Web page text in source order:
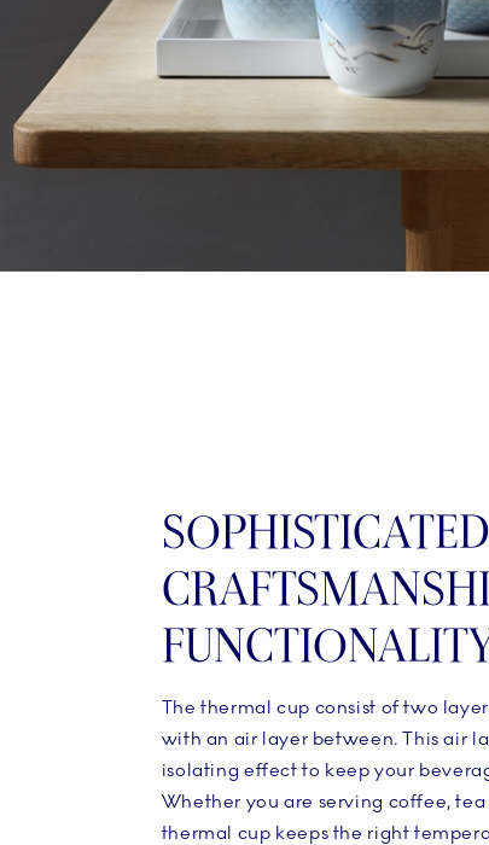
SOPHISTICATED
The thermal cup consist of two
with an air layer between. This air
isolating effect to keep your
Whether you are serving coffee,
thermal cup keeps the right